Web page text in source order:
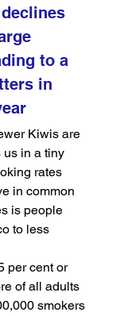
to a
in
Kiwis are
us in a tiny
rates
in common
is people
to less
per cent or
of all adults
smokers